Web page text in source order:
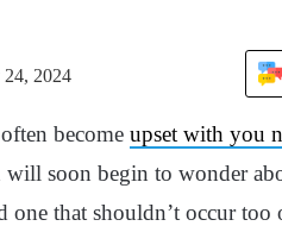
24, 2024
become upset with you
soon begin to wonder
one that shouldn’t occur too